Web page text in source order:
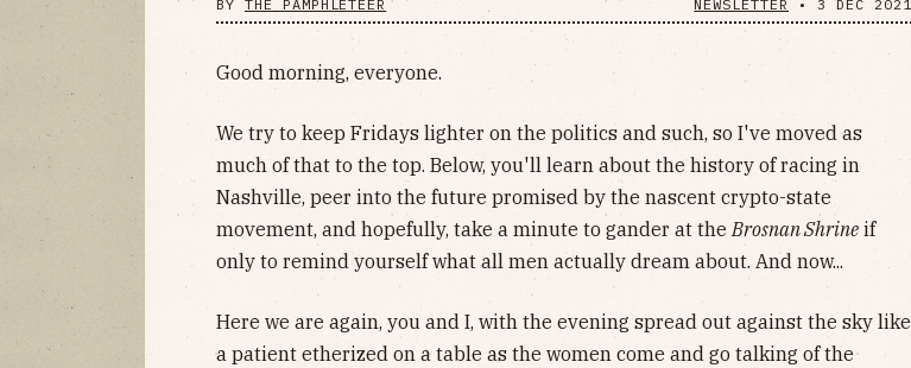
BY THE PAMPHLETEER NEWSLETTER • 3 DEC 2021
Good morning, everyone.
We try to keep Fridays lighter on the politics and such, so I've moved as
much of that to the top. Below, you'll learn about the history of racing in
Nashville, peer into the future promised by the nascent crypto-state
movement, and hopefully, take a minute to gander at theBrosnan Shrine if
only to remind yourself what all men actually dream about. And now...
Here we are again, you and I, with the evening spread out against the sky like
a patient etherized on a table as the women come and go talking of the